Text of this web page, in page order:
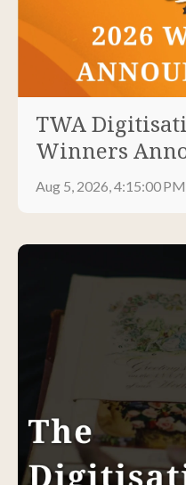
TWA
Winners
Aug 5, 2026, 4:15:00 PM